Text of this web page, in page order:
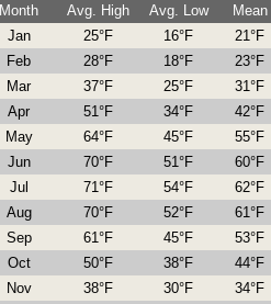
Month Avg. High Avg. Low
Mean
Jan
25°F 16°F
21°F
Feb
28°F 18°F
23°F
Mar
37°F 25°F
31°F
Apr
51°F 34°F
42°F
May
64°F 45°F
55°F
Jun
70°F 51°F
60°F
Jul
71°F 54°F
62°F
Aug
70°F 52°F
61°F
Sep
61°F 45°F
53°F
Oct
50°F 38°F
44°F
Nov
38°F 30°F
34°F